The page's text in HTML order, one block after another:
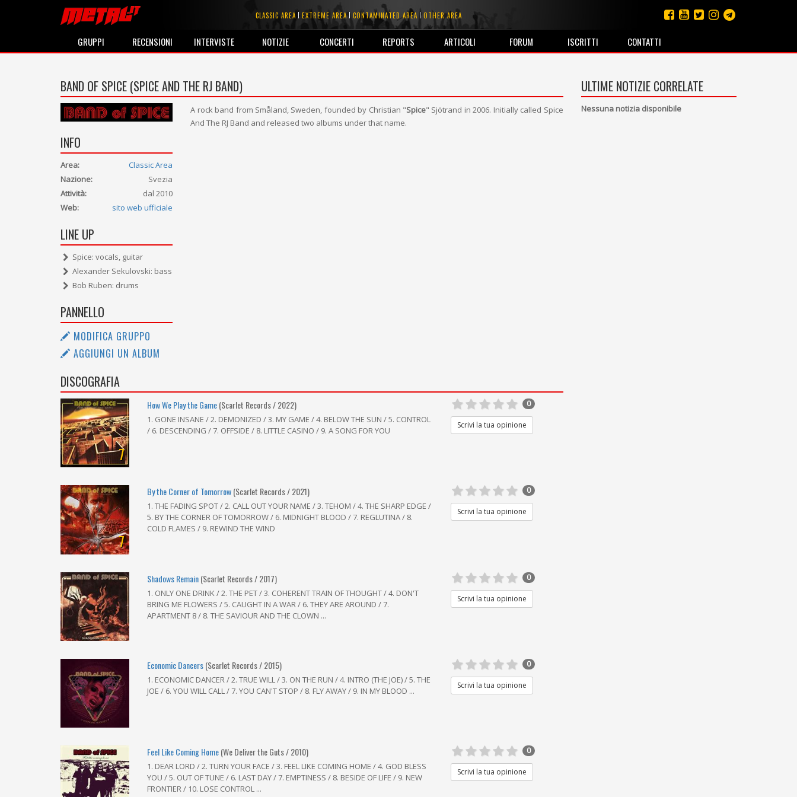
CLASSIC AREA EXTREME AREA CONTAMINATED AREA OTHER AREA
GRUPPI RECENSIONI INTERVISTE NOTIZIE CONCERTI REPORTS ARTICOLI FORUM ISCRITTI CONTATTI
BAND OF SPICE (SPICE AND THE RJ BAND)
INFO
Area:
Classic Area
Nazione:
Svezia
Attività:
dal 2010
Web:
sito web ufficiale
LINE UP
Spice: vocals, guitar
Alexander Sekulovski: bass
Bob Ruben: drums
PANNELLO
MODIFICA GRUPPO
AGGIUNGI UN ALBUM
A rock band from Småland, Sweden, founded by Christian "Spice" Sjötrand in 2006. Initially called Spice
And The RJ Band and released two albums under that name.
DISCOGRAFIA
7
How We Play the Game(Scarlet Records / 2022)
1. GONE INSANE / 2. DEMONIZED / 3. MY GAME / 4. BELOW THE SUN / 5. CONTROL
/ 6. DESCENDING / 7. OFFSIDE / 8. LITTLE CASINO / 9. A SONG FOR YOU
0
Scrivi la tua opinione
7
By the Corner of Tomorrow(Scarlet Records / 2021)
1. THE FADING SPOT / 2. CALL OUT YOUR NAME / 3. TEHOM / 4. THE SHARP EDGE /
5. BY THE CORNER OF TOMORROW / 6. MIDNIGHT BLOOD / 7. REGLUTINA / 8.
COLD FLAMES / 9. REWIND THE WIND
0
Scrivi la tua opinione
Shadows Remain(Scarlet Records / 2017)
1. ONLY ONE DRINK / 2. THE PET / 3. COHERENT TRAIN OF THOUGHT / 4. DON'T
BRING ME FLOWERS / 5. CAUGHT IN A WAR / 6. THEY ARE AROUND / 7.
APARTMENT 8 / 8. THE SAVIOUR AND THE CLOWN ...
0
Scrivi la tua opinione
Economic Dancers(Scarlet Records / 2015)
1. ECONOMIC DANCER / 2. TRUE WILL / 3. ON THE RUN / 4. INTRO (THE JOE) / 5. THE
JOE / 6. YOU WILL CALL / 7. YOU CAN'T STOP / 8. FLY AWAY / 9. IN MY BLOOD ...
0
Scrivi la tua opinione
Feel Like Coming Home(We Deliver the Guts / 2010)
1. DEAR LORD / 2. TURN YOUR FACE / 3. FEEL LIKE COMING HOME / 4. GOD BLESS
YOU / 5. OUT OF TUNE / 6. LAST DAY / 7. EMPTINESS / 8. BESIDE OF LIFE / 9. NEW
FRONTIER / 10. LOSE CONTROL ...
0
Scrivi la tua opinione
ULTIME NOTIZIE CORRELATE
Nessuna notizia disponibile